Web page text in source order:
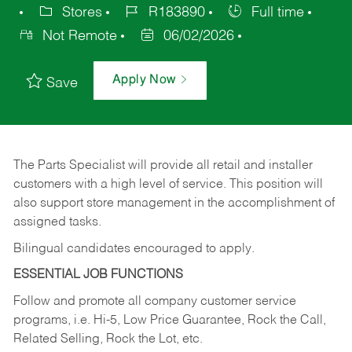
Stores R183890
Full time
Not Remote
06/02/2026
Save Apply Now
The Parts Specialist will provide all retail and installer
customers with a high level of service. This position will
also support store management in the accomplishment of
assigned tasks.
Bilingual candidates encouraged to apply.
ESSENTIAL JOB FUNCTIONS
Follow and promote all company customer service
programs, i.e. Hi-5, Low Price Guarantee, Rock the Call,
Related Selling, Rock the Lot, etc.